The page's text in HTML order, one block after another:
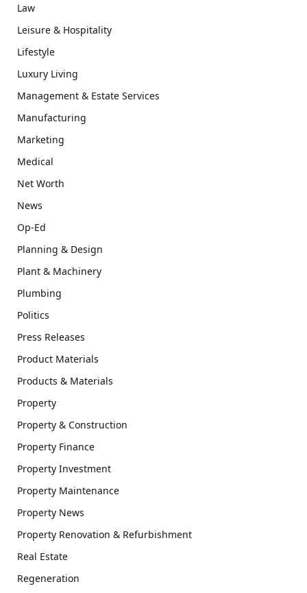
Law
Leisure & Hospitality
Lifestyle
Luxury Living
Management & Estate Services
Manufacturing
Marketing
Medical
Net Worth
News
Op-Ed
Planning & Design
Plant & Machinery
Plumbing
Politics
Press Releases
Product Materials
Products & Materials
Property
Property & Construction
Property Finance
Property Investment
Property Maintenance
Property News
Property Renovation & Refurbishment
Real Estate
Regeneration